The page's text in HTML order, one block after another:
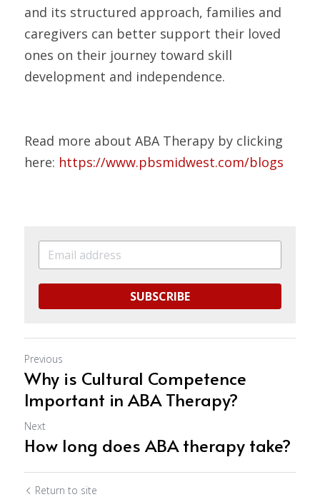
and its structured approach, families and
caregivers can better support their loved
ones on their journey toward skill
development and independence.
Read more about ABA Therapy by clicking
here: https://www.pbsmidwest.com/blogs
SUBSCRIBE
Previous
Why is Cultural Competence
Important in ABA Therapy?
Next
How long does ABA therapy take?
Return to site